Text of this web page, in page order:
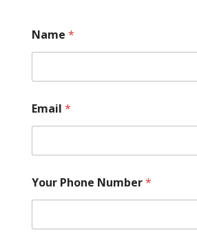
Name *
Email *
Your Phone Number*